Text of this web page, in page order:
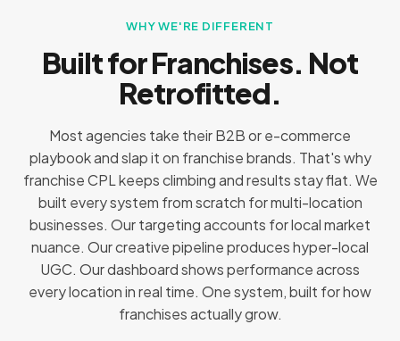
WHY WE'RE DIFFERENT
Built for Franchises. Not
Retrofitted.
Most agencies take their B2B or e-commerce
playbook and slap it on franchise brands. That's why
franchise CPL keeps climbing and results stay flat. We
built every system from scratch for multi-location
businesses. Our targeting accounts for local market
nuance. Our creative pipeline produces hyper-local
UGC. Our dashboard shows performance across
every location in real time. One system, built for how
franchises actually grow.